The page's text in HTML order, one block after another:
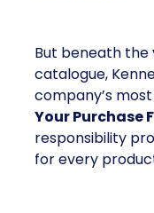
But beneath
catalogue,
company’s
Your Purchase
responsibility
for every